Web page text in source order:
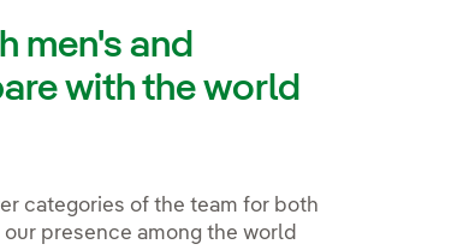
men's and
with the world
categories of the team for both
presence among the world